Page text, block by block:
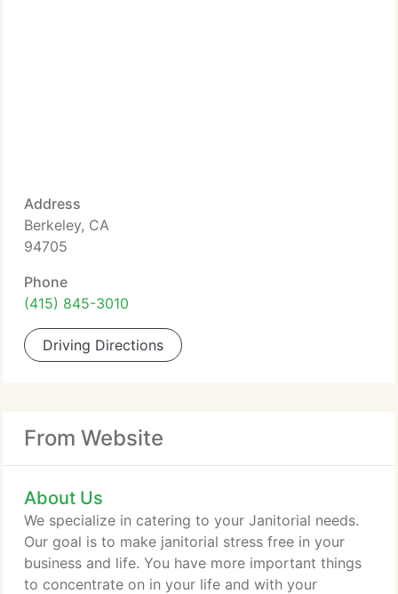
Address
Berkeley, CA
94705
Phone
(415) 845-3010
Driving Directions
From Website
About Us
We specialize in catering to your Janitorial needs.
Our goal is to make janitorial stress free in your
business and life. You have more important things
to concentrate on in your life and with your